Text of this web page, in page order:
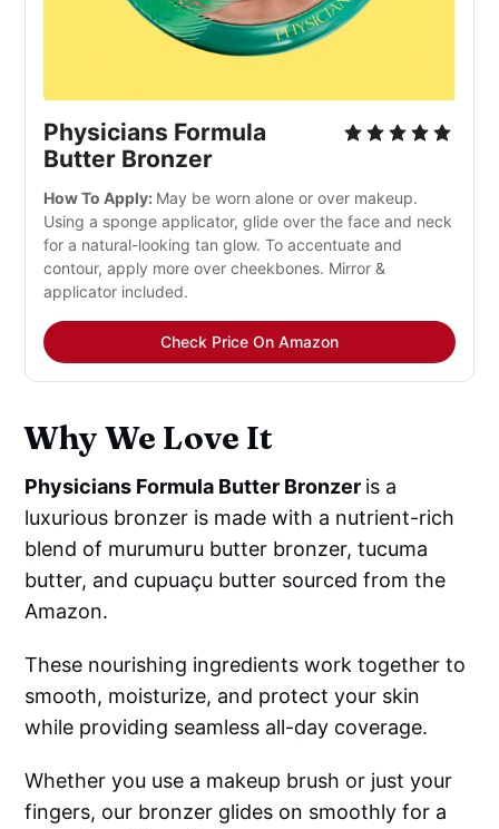
Physicians Formula
Butter Bronzer
How To Apply: May be worn alone or over makeup.
Using a sponge applicator, glide over the face and neck
for a natural-looking tan glow. To accentuate and
contour, apply more over cheekbones. Mirror &
applicator included.
Check Price On Amazon
Why We Love It
Physicians Formula Butter Bronzer is a
luxurious bronzer is made with a nutrient-rich
blend of murumuru butter bronzer, tucuma
butter, and cupuaçu butter sourced from the
Amazon.
These nourishing ingredients work together to
smooth, moisturize, and protect your skin
while providing seamless all-day coverage.
Whether you use a makeup brush or just your
fingers, our bronzer glides on smoothly for a